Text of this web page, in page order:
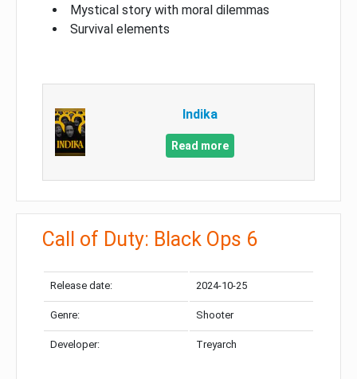
Mystical story with moral dilemmas
Survival elements
Indika
Read more
Call of Duty: Black Ops 6
Release date: 2024-10-25
Genre: Shooter
Developer: Treyarch